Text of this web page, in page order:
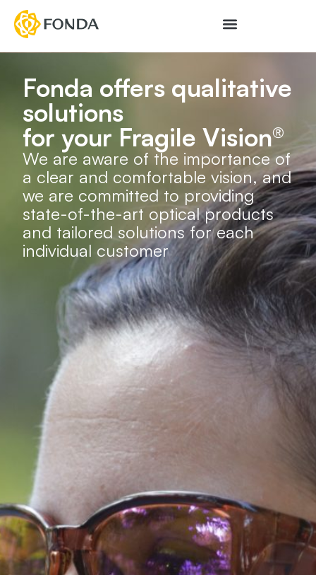
Fonda offers qualitative
solutions
for your Fragile Vision®
We are aware of the importance of
a clear and comfortable vision, and
we are committed to providing
state-of-the-art optical products
and tailored solutions for each
individual customer